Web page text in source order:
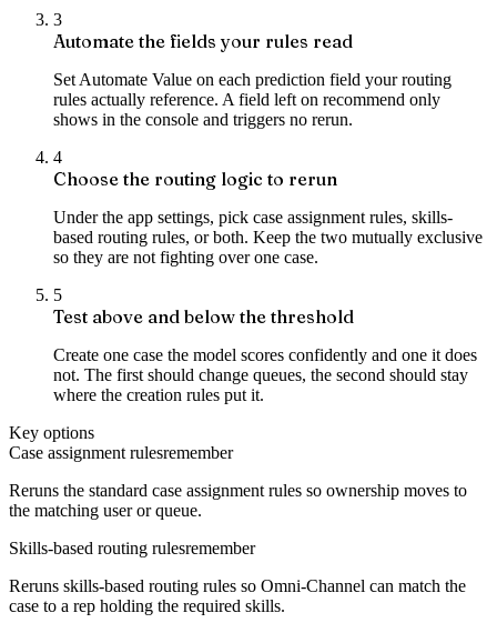
3
Automate the fields your rules read
Set Automate Value on each prediction field your routing
rules actually reference. A field left on recommend only
shows in the console and triggers no rerun.
4
Choose the routing logic to rerun
Under the app settings, pick case assignment rules, skills-
based routing rules, or both. Keep the two mutually exclusive
so they are not fighting over one case.
5
Test above and below the threshold
Create one case the model scores confidently and one it does
not. The first should change queues, the second should stay
where the creation rules put it.
Key options
Case assignment rulesremember
Reruns the standard case assignment rules so ownership moves to
the matching user or queue.
Skills-based routing rulesremember
Reruns skills-based routing rules so Omni-Channel can match the
case to a rep holding the required skills.